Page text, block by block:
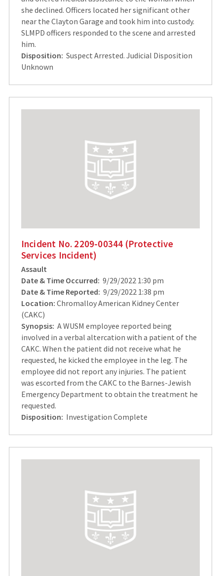
she declined. Officers located her significant other
near the Clayton Garage and took him into custody.
SLMPD officers responded to the scene and arrested
him.
Disposition: Suspect Arrested. Judicial Disposition
Unknown
Incident No. 2209-00344 (Protective
Services Incident)
Assault
Date & Time Occurred: 9/29/2022 1:30 pm
Date & Time Reported: 9/29/2022 1:38 pm
Location: Chromalloy American Kidney Center
(CAKC)
Synopsis: A WUSM employee reported being
involved in a verbal altercation with a patient of the
CAKC. When the patient did not receive what he
requested, he kicked the employee in the leg. The
employee did not report any injuries. The patient
was escorted from the CAKC to the Barnes-Jewish
Emergency Department to obtain the treatment he
requested.
Disposition: Investigation Complete